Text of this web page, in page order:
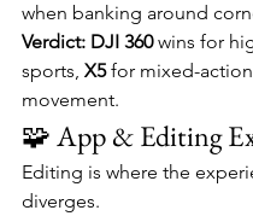
when banking around
Verdict: DJI 360 wins for
sports, X5 for mixed-
movement.
🧩 App & Editing
Editing is where the
diverges.